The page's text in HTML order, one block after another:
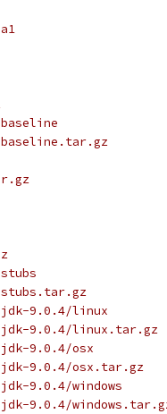
9.0.4/linux
9.0.4/linux.tar.gz
9.0.4/osx
9.0.4/osx.tar.gz
9.0.4/windows
9.0.4/